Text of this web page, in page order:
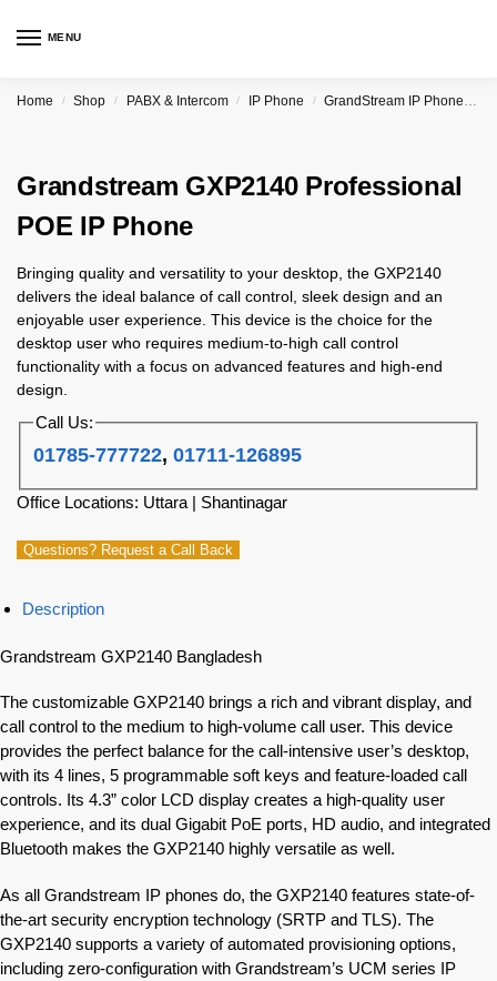
MENU
Home / Shop / PABX & Intercom / IP Phone / GrandStream IP Phone & PBX
Grandstream GXP2140 Professional
POE IP Phone
Bringing quality and versatility to your desktop, the GXP2140
delivers the ideal balance of call control, sleek design and an
enjoyable user experience. This device is the choice for the
desktop user who requires medium-to-high call control
functionality with a focus on advanced features and high-end
design.
Call Us:
01785-777722,01711-126895
Office Locations: Uttara | Shantinagar
Questions? Request a Call Back
Description
Grandstream GXP2140 Bangladesh
The customizable GXP2140 brings a rich and vibrant display, and
call control to the medium to high-volume call user. This device
provides the perfect balance for the call-intensive user’s desktop,
with its 4 lines, 5 programmable soft keys and feature-loaded call
controls. Its 4.3” color LCD display creates a high-quality user
experience, and its dual Gigabit PoE ports, HD audio, and integrated
Bluetooth makes the GXP2140 highly versatile as well.
As all Grandstream IP phones do, the GXP2140 features state-of-
the-art security encryption technology (SRTP and TLS). The
GXP2140 supports a variety of automated provisioning options,
including zero-configuration with Grandstream’s UCM series IP